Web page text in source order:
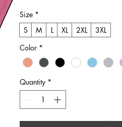
Size *
S
M L XL 2XL
3XL
Color *
Quantity *